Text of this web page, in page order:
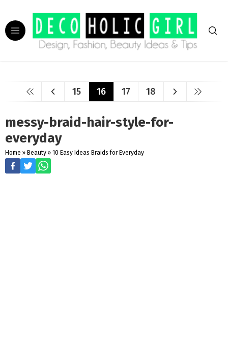
15 16 17 18
messy-braid-hair-style-for-
everyday
Home » Beauty » 10 Easy Ideas Braids for Everyday